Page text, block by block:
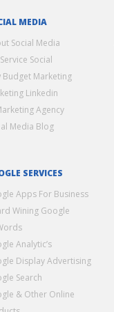
MEDIA
Social Media
Social
Budget Marketing
Linkedin
Agency
Media Blog
SERVICES
Apps For Business
Wining Google
Analytic’s
Display Advertising
Search
& Other Online